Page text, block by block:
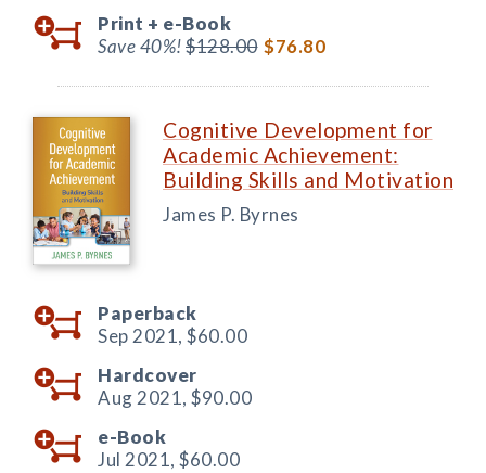
Print + e-Book
Save 40%!$128.00 $76.80
Cognitive Development for
Academic Achievement:
Building Skills and Motivation
James P. Byrnes
Paperback
Sep 2021, $60.00
Hardcover
Aug 2021, $90.00
e-Book
Jul 2021, $60.00